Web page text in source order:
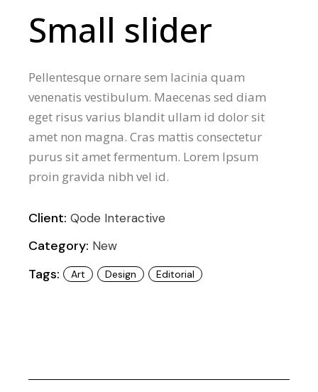
Small slider
Pellentesque ornare sem lacinia quam
venenatis vestibulum. Maecenas sed diam
eget risus varius blandit ullam id dolor sit
amet non magna. Cras mattis consectetur
purus sit amet fermentum. Lorem Ipsum
proin gravida nibh vel id.
Client: Qode Interactive
Category: New
Tags: Art Design Editorial